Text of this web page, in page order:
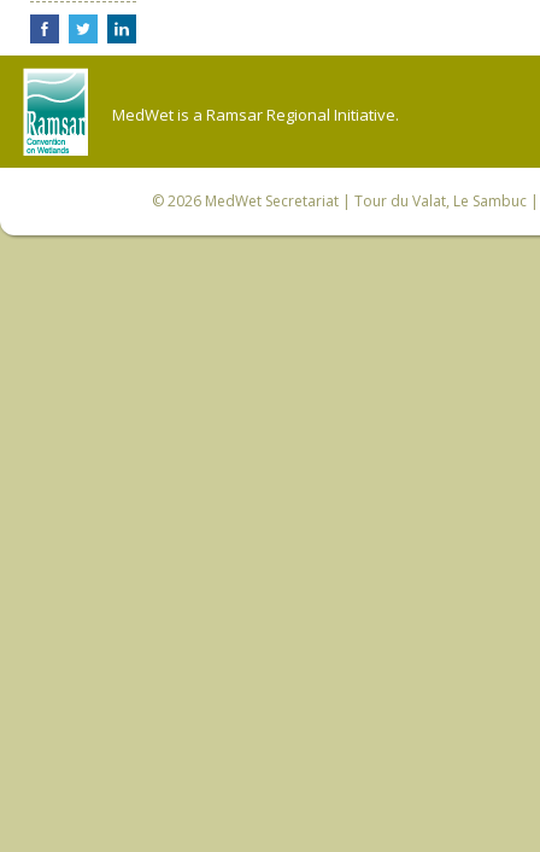
MedWet is a Ramsar Regional Initiative.
© 2026 MedWet Secretariat| Tour du Valat, Le Sambuc